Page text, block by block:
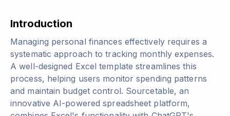
Introduction
Managing personal finances effectively requires a
systematic approach to tracking monthly expenses.
A well-designed Excel template streamlines this
process, helping users monitor spending patterns
and maintain budget control. Sourcetable, an
innovative AI-powered spreadsheet platform,